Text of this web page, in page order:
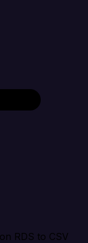
RDS to CSV